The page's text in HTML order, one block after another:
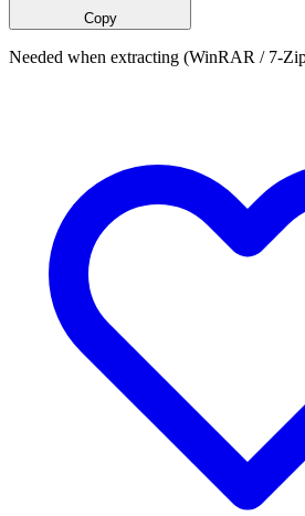
Copy
Needed when extracting (WinRAR / 7-